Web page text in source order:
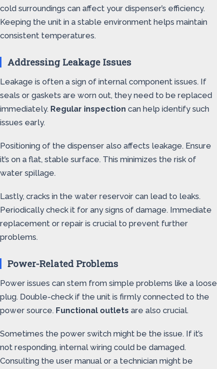
cold surroundings can affect your dispenser’s efficiency.
Keeping the unit in a stable environment helps maintain
consistent temperatures.
Addressing Leakage Issues
Leakage is often a sign of internal component issues. If
seals or gaskets are worn out, they need to be replaced
immediately. Regular inspection can help identify such
issues early.
Positioning of the dispenser also affects leakage. Ensure
it’s on a flat, stable surface. This minimizes the risk of
water spillage.
Lastly, cracks in the water reservoir can lead to leaks.
Periodically check it for any signs of damage. Immediate
replacement or repair is crucial to prevent further
problems.
Power-Related Problems
Power issues can stem from simple problems like a loose
plug. Double-check if the unit is firmly connected to the
power source. Functional outlets are also crucial.
Sometimes the power switch might be the issue. If it’s
not responding, internal wiring could be damaged.
Consulting the user manual or a technician might be